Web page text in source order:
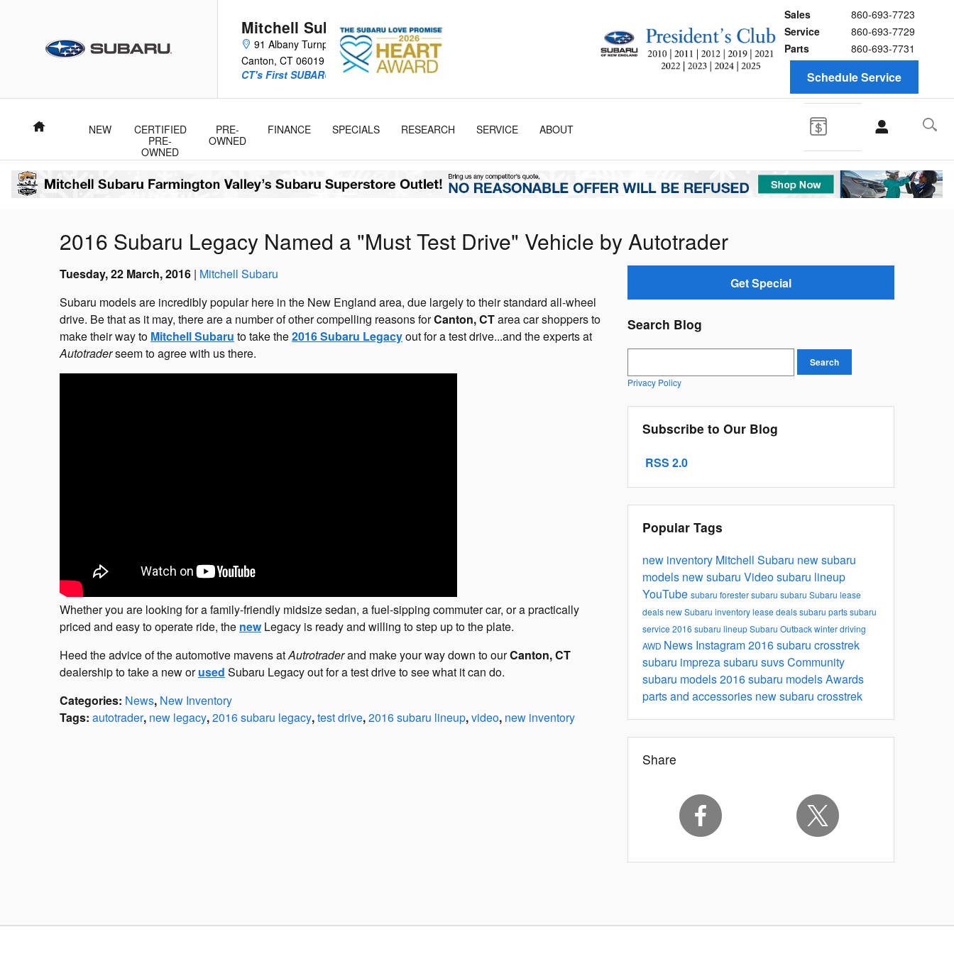
Mitchell Subaru
91 Albany Turnpike
Canton, CT 06019
Sales
860-693-7723
Service
860-693-7729
Parts
860-693-7731
CT's First SUBARU Retailer!
Schedule Service
Home NEW
CERTIFIED
PRE-
OWNED
PRE-
OWNED
FINANCE SPECIALS RESEARCH SERVICE ABOUT
2016 Subaru Legacy Named a "Must Test Drive" Vehicle by Autotrader
Tuesday, 22 March, 2016 Mitchell Subaru
Subaru models are incredibly popular here in the New England area, due largely to their standard all-wheel
drive. Be that as it may, there are a number of other compelling reasons forCanton, CTarea car shoppers to
make their way to Mitchell Subaru to take the2016 Subaru Legacyout for a test drive...and the experts at
Autotraderseem to agree with us there.
Whether you are looking for a family-friendly midsize sedan, a fuel-sipping commuter car, or a practically
priced and easy to operate ride, the newLegacy is ready and willing to step up to the plate.
Heed the advice of the automotive mavens atAutrotraderand make your way down to ourCanton, CT
dealership to take a new orused Subaru Legacy out for a test drive to see what it can do.
Categories: News, New Inventory
Tags: autotrader, new legacy,2016 subaru legacy,test drive,2016 subaru lineup,video, new inventory
Get Special
Search Blog
Search
Privacy Policy
Subscribe to Our Blog
RSS 2.0
Popular Tags
new inventory Mitchell Subaru new subaru
models new subaru Videosubaru lineup
YouTube subaru forestersubaru subaru Subaru lease
dealsnew Subaru inventorylease dealssubaru partssubaru
service 2016 subaru lineupSubaru Outbackwinter driving
AWD News Instagram2016 subaru crosstrek
subaru imprezasubaru suvsCommunity
subaru models2016 subaru modelsAwards
parts and accessories new subaru crosstrek
Share